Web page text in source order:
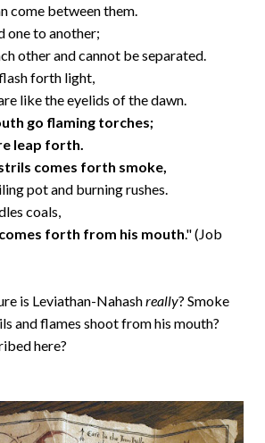
come between them.
one to another;
other and cannot be separated.
forth light,
like the eyelids of the dawn.
go flaming torches;
leap forth.
comes forth smoke,
pot and burning rushes.
coals,
forth from his mouth." (Job
is Leviathan-Nahashreally? Smoke
and flames shoot from his mouth?
here?